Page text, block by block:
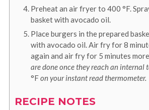
Preheat an air fryer to 400 °F.
basket with avocado oil.
Place burgers in the prepared
with avocado oil. Air fry for 8
again and air fry for 5 minutes
are done once they reach an internal
°Fon your instant read thermometer.
RECIPE NOTES